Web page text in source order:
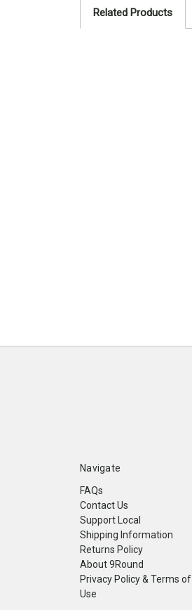
Related Products
Navigate
FAQs
Contact Us
Support Local
Shipping Information
Returns Policy
About 9Round
Privacy Policy & Terms of
Use